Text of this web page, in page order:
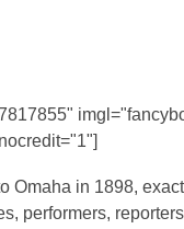
in 1898,
performers,